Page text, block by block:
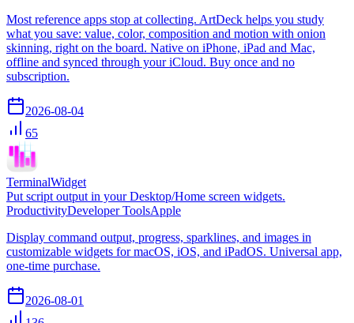
Most reference apps stop at collecting. ArtDeck helps you study
what you save: value, color, composition and motion with onion
skinning, right on the board. Native on iPhone, iPad and Mac,
offline and synced through your iCloud. Buy once and no
subscription.
2026-08-04
65
TerminalWidget
Put script output in your Desktop/Home screen widgets.
ProductivityDeveloper ToolsApple
Display command output, progress, sparklines, and images in
customizable widgets for macOS, iOS, and iPadOS. Universal app,
one-time purchase.
2026-08-01